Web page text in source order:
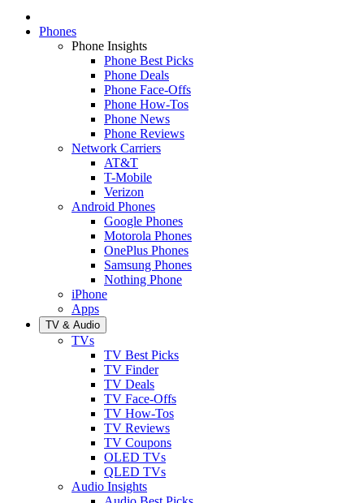
Phones
Phone Insights
Phone Best Picks
Phone Deals
Phone Face-Offs
Phone How-Tos
Phone News
Phone Reviews
Network Carriers
AT&T
T-Mobile
Verizon
Android Phones
Google Phones
Motorola Phones
OnePlus Phones
Samsung Phones
Nothing Phone
iPhone
Apps
TV & Audio
TVs
TV Best Picks
TV Finder
TV Deals
TV Face-Offs
TV How-Tos
TV Reviews
TV Coupons
OLED TVs
QLED TVs
Audio Insights